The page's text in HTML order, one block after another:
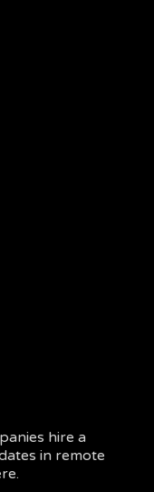
hire a
in remote